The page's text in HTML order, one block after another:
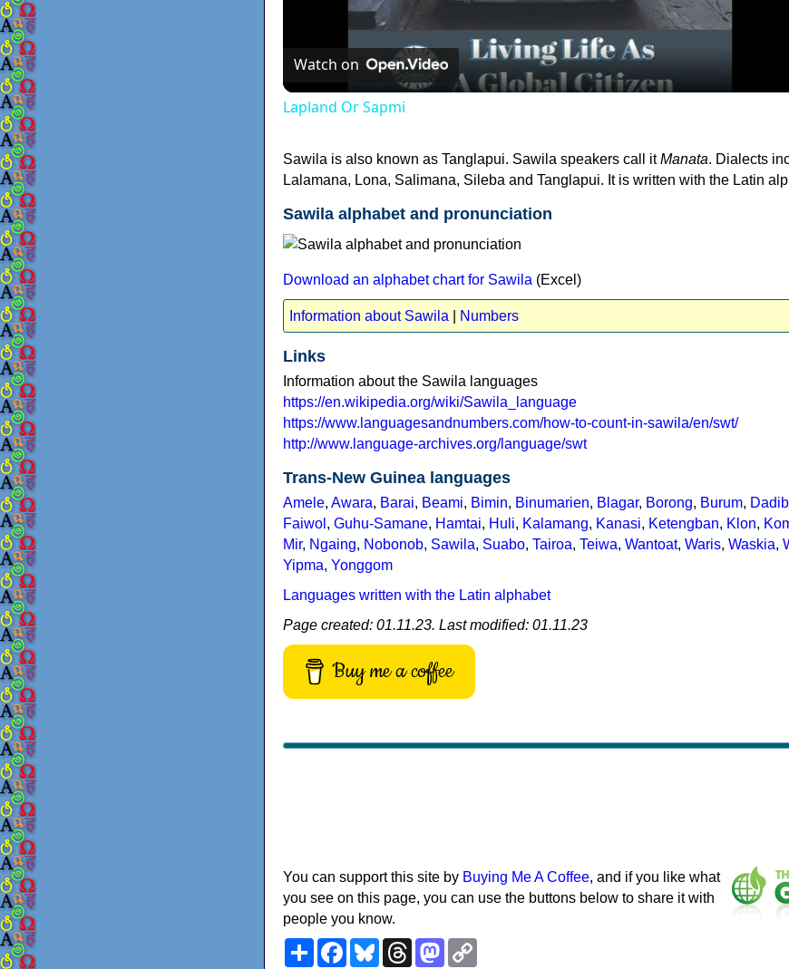
Video
Watch on
Lapland Or Sapmi
Sawila is also known as Tanglapui. Sawila speakers call itManata. Dialects
Lalamana, Lona, Salimana, Sileba and Tanglapui. It is written with the Latin
Sawila alphabet and pronunciation
Download an alphabet chart for Sawila (Excel)
Information about Sawila Numbers
Links
Information about the Sawila languages
https://en.wikipedia.org/wiki/Sawila_language
https://www.languagesandnumbers.com/how-to-count-in-sawila/en/swt/
http://www.language-archives.org/language/swt
Trans-New Guinea languages
Amele, Awara, Barai, Beami, Bimin, Binumarien, Blagar, Borong, Burum,
Faiwol , Guhu-Samane, Hamtai, Huli, Kalamang, Kanasi, Ketengban, Klon,
Mir, Ngaing, Nobonob, Sawila, Suabo, Tairoa, Teiwa, Wantoat, Waris, Waskia,
Yipma, Yonggom
Languages written with the Latin alphabet
Page created: 01.11.23. Last modified: 01.11.23
Buy me a coffee
You can support this site by Buying Me A Coffee, and if you like what
you see on this page, you can use the buttons below to share it with
people you know.
ShareFacebookBlueskyThreadsMastodon